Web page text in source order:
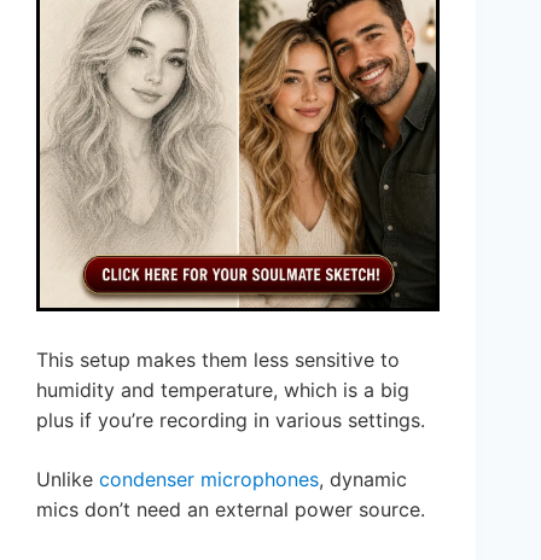
This setup makes them less sensitive to
humidity and temperature, which is a big
plus if you’re recording in various settings.
Unlike condenser microphones, dynamic
mics don’t need an external power source.